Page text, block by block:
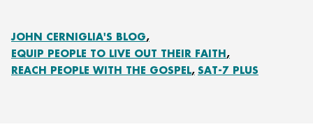
JOHN CERNIGLIA'S BLOG
EQUIP PEOPLE TO LIVE OUT THEIR FAITH
REACH PEOPLE WITH THE GOSPEL SAT-7 PLUS